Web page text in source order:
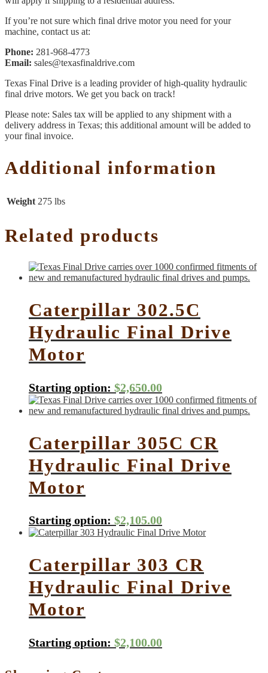
If you’re not sure which final drive motor you need for your
machine, contact us at:
Phone: 281-968-4773
Email: sales@texasfinaldrive.com
Texas Final Drive is a leading provider of high-quality hydraulic
final drive motors. We get you back on track!
Please note: Sales tax will be applied to any shipment with a
delivery address in Texas; this additional amount will be added to
your final invoice.
Additional information
Weight 275 lbs
Related products
Caterpillar 302.5C
Hydraulic Final Drive
Motor
Starting option: $2,650.00
Caterpillar 305C CR
Hydraulic Final Drive
Motor
Starting option: $2,105.00
Caterpillar 303 CR
Hydraulic Final Drive
Motor
Starting option: $2,100.00